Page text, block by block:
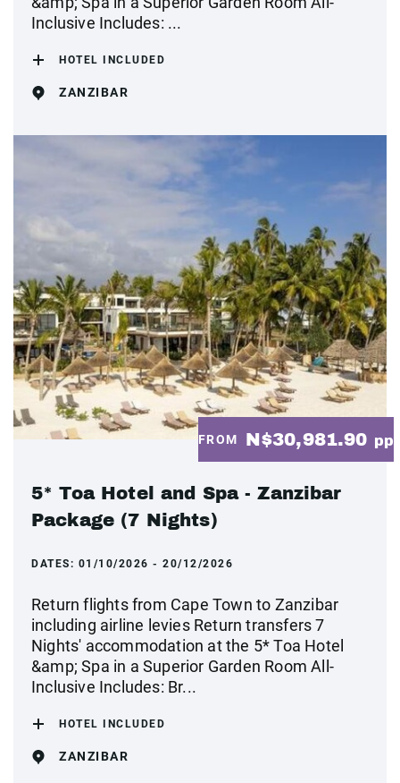
Inclusive Includes: ...
HOTEL INCLUDED
ZANZIBAR
FROM N$30,981.90 pp
5* Toa Hotel and Spa - Zanzibar
Package (7 Nights)
DATES: 01/10/2026 - 20/12/2026
Return flights from Cape Town to Zanzibar
including airline levies Return transfers 7
Nights' accommodation at the 5* Toa Hotel
&amp; Spa in a Superior Garden Room All-
Inclusive Includes: Br...
HOTEL INCLUDED
ZANZIBAR